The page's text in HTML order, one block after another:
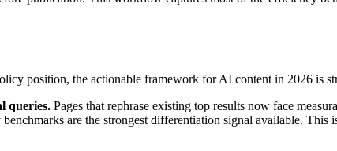
position, the actionable framework for AI content in 2026 is
queries. Pages that rephrase existing top results now face
are the strongest differentiation signal available.